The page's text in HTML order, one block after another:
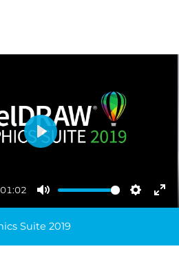
01:02
Mute
Play
Suite 2019